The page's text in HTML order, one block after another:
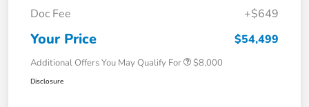
Doc Fee
+$649
Your Price $54,499
Additional Offers You May Qualify For $8,000
Disclosure